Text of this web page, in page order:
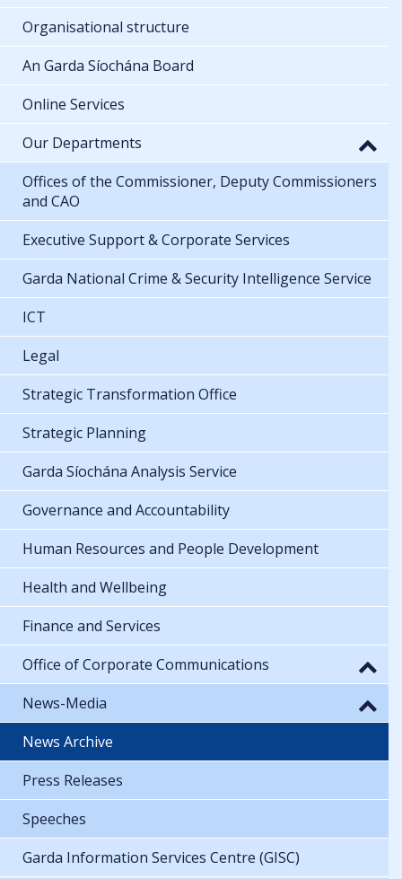
Organisational structure
An Garda Síochána Board
Online Services
Our Departments
Offices of the Commissioner, Deputy Commissioners
and CAO
Executive Support & Corporate Services
Garda National Crime & Security Intelligence Service
ICT
Legal
Strategic Transformation Office
Strategic Planning
Garda Síochána Analysis Service
Governance and Accountability
Human Resources and People Development
Health and Wellbeing
Finance and Services
Office of Corporate Communications
News-Media
News Archive
Press Releases
Speeches
Garda Information Services Centre (GISC)